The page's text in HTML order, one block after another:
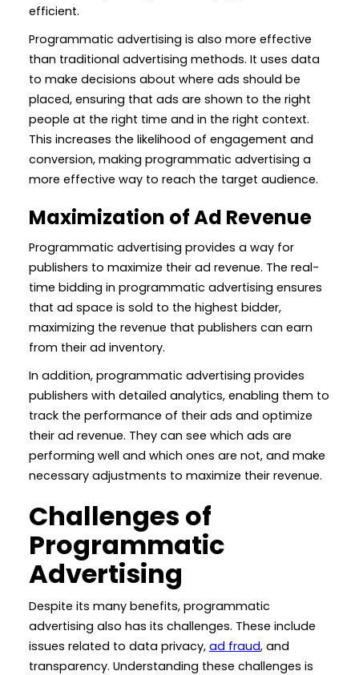
efficient.
Programmatic advertising is also more effective
than traditional advertising methods. It uses data
to make decisions about where ads should be
placed, ensuring that ads are shown to the right
people at the right time and in the right context.
This increases the likelihood of engagement and
conversion, making programmatic advertising a
more effective way to reach the target audience.
Maximization of Ad Revenue
Programmatic advertising provides a way for
publishers to maximize their ad revenue. The real-
time bidding in programmatic advertising ensures
that ad space is sold to the highest bidder,
maximizing the revenue that publishers can earn
from their ad inventory.
In addition, programmatic advertising provides
publishers with detailed analytics, enabling them to
track the performance of their ads and optimize
their ad revenue. They can see which ads are
performing well and which ones are not, and make
necessary adjustments to maximize their revenue.
Challenges of
Programmatic
Advertising
Despite its many benefits, programmatic
advertising also has its challenges. These include
issues related to data privacy, ad fraud, and
transparency. Understanding these challenges is